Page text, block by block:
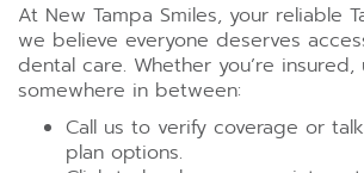
At New Tampa Smiles, your reliable
we believe everyone deserves
dental care. Whether you’re
somewhere in between:
Call us to verify coverage or
plan options.